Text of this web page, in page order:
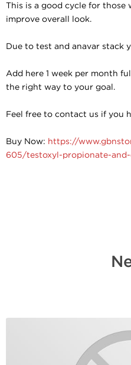
This is a good cycle for those
improve overall look.
Due to test and anavar stack
Add here 1 week per month
the right way to your goal.
Feel free to contact us if you
Buy Now: https://
605/testoxyl-propionate-and-